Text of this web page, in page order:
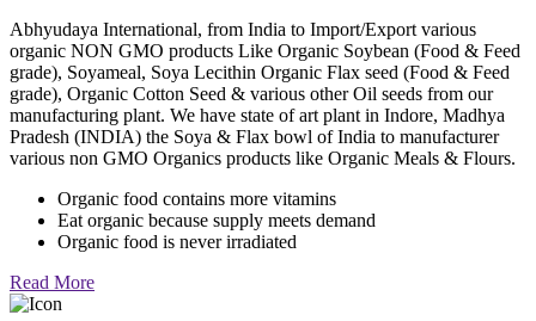
Abhyudaya International, from India to Import/Export various
organic NON GMO products Like Organic Soybean (Food & Feed
grade), Soyameal, Soya Lecithin Organic Flax seed (Food & Feed
grade), Organic Cotton Seed & various other Oil seeds from our
manufacturing plant. We have state of art plant in Indore, Madhya
Pradesh (INDIA) the Soya & Flax bowl of India to manufacturer
various non GMO Organics products like Organic Meals & Flours.
Organic food contains more vitamins
Eat organic because supply meets demand
Organic food is never irradiated
Read More